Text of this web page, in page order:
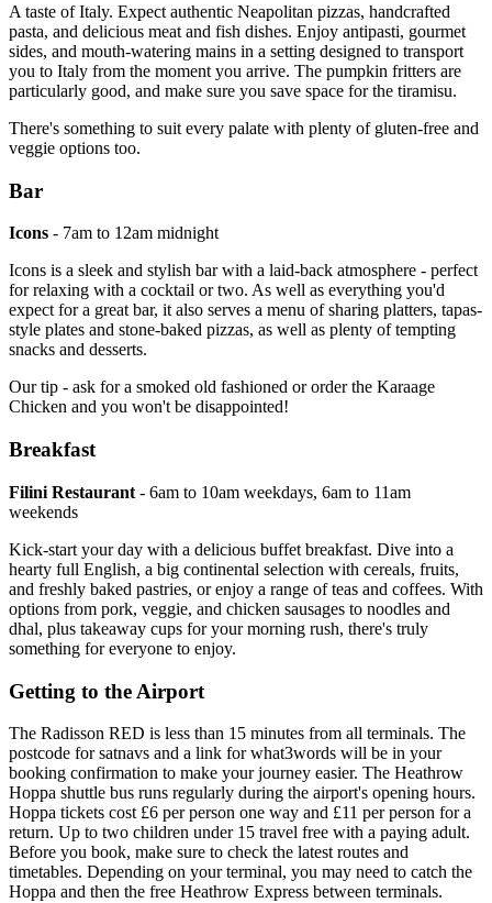
A taste of Italy. Expect authentic Neapolitan pizzas, handcrafted
pasta, and delicious meat and fish dishes. Enjoy antipasti, gourmet
sides, and mouth-watering mains in a setting designed to transport
you to Italy from the moment you arrive. The pumpkin fritters are
particularly good, and make sure you save space for the tiramisu.
There's something to suit every palate with plenty of gluten-free and
veggie options too.
Bar
Icons - 7am to 12am midnight
Icons is a sleek and stylish bar with a laid-back atmosphere - perfect
for relaxing with a cocktail or two. As well as everything you'd
expect for a great bar, it also serves a menu of sharing platters, tapas-
style plates and stone-baked pizzas, as well as plenty of tempting
snacks and desserts.
Our tip - ask for a smoked old fashioned or order the Karaage
Chicken and you won't be disappointed!
Breakfast
Filini Restaurant - 6am to 10am weekdays, 6am to 11am
weekends
Kick-start your day with a delicious buffet breakfast. Dive into a
hearty full English, a big continental selection with cereals, fruits,
and freshly baked pastries, or enjoy a range of teas and coffees. With
options from pork, veggie, and chicken sausages to noodles and
dhal, plus takeaway cups for your morning rush, there's truly
something for everyone to enjoy.
Getting to the Airport
The Radisson RED is less than 15 minutes from all terminals. The
postcode for satnavs and a link for what3words will be in your
booking confirmation to make your journey easier. The Heathrow
Hoppa shuttle bus runs regularly during the airport's opening hours.
Hoppa tickets cost £6 per person one way and £11 per person for a
return. Up to two children under 15 travel free with a paying adult.
Before you book, make sure to check the latest routes and
timetables. Depending on your terminal, you may need to catch the
Hoppa and then the free Heathrow Express between terminals.